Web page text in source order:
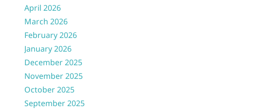
April 2026
March 2026
February 2026
January 2026
December 2025
November 2025
October 2025
September 2025